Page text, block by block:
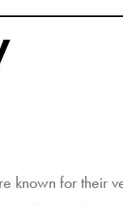
known for their